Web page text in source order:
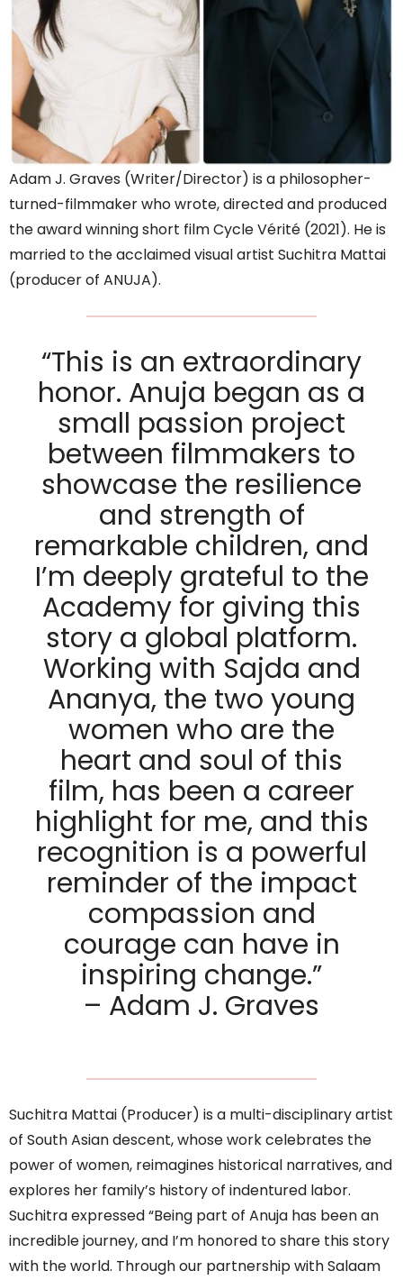
Adam J. Graves (Writer/Director) is a philosopher-
turned-filmmaker who wrote, directed and produced
the award winning short film Cycle Vérité (2021). He is
married to the acclaimed visual artist Suchitra Mattai
(producer of ANUJA).
“This is an extraordinary
honor. Anuja began as a
small passion project
between filmmakers to
showcase the resilience
and strength of
remarkable children, and
I’m deeply grateful to the
Academy for giving this
story a global platform.
Working with Sajda and
Ananya, the two young
women who are the
heart and soul of this
film, has been a career
highlight for me, and this
recognition is a powerful
reminder of the impact
compassion and
courage can have in
inspiring change.”
– Adam J. Graves
Suchitra Mattai (Producer) is a multi-disciplinary artist
of South Asian descent, whose work celebrates the
power of women, reimagines historical narratives, and
explores her family’s history of indentured labor.
Suchitra expressed “Being part of Anuja has been an
incredible journey, and I’m honored to share this story
with the world. Through our partnership with Salaam